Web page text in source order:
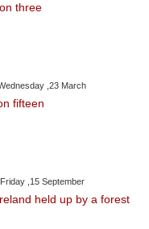
three
,23 March
fifteen
,15 September
held up by a forest